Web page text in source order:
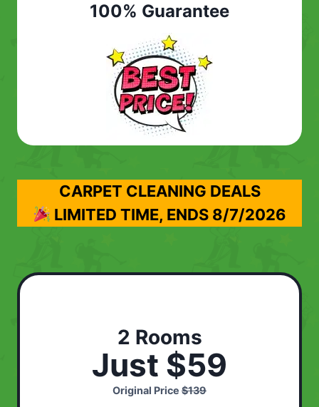
100% Guarantee
CARPET CLEANING DEALS
LIMITED TIME, ENDS 8/7/2026
2 Rooms
Just $59
Original Price $139